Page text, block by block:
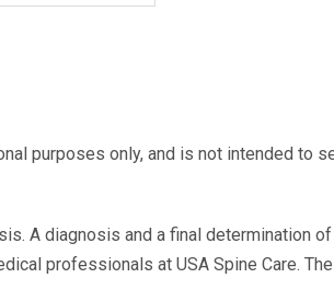
purposes only, and is not intended to
A diagnosis and a final determination
professionals at USA Spine Care.